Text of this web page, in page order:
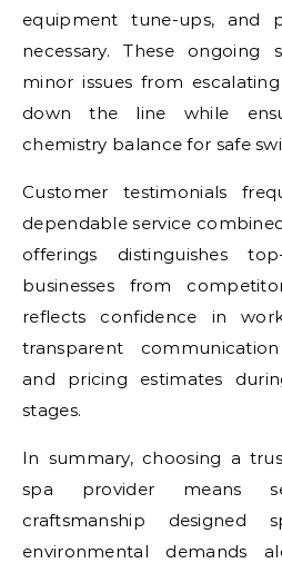
equipment tune-ups, and
necessary. These ongoing
minor issues from
down the line while
chemistry balance for safe
Customer testimonials
dependable service
offerings distinguishes
businesses from
reflects confidence in
transparent
and pricing estimates
stages.
In summary, choosing a
spa provider means
craftsmanship designed
environmental demands